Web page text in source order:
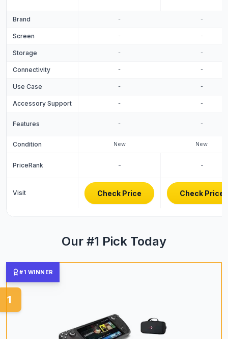
Brand - -
Screen - -
Storage - -
Connectivity - -
Use Case - -
Accessory Support - -
Features - -
Condition New New
PriceRank - -
Visit Check Price Check Price
Our #1 Pick Today
#1 WINNER
1